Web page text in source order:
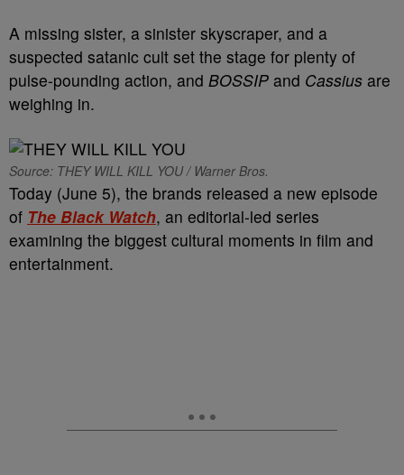
A missing sister, a sinister skyscraper, and a
suspected satanic cult set the stage for plenty of
pulse-pounding action, and BOSSIP and Cassius are
weighing in.
Source: THEY WILL KILL YOU / Warner Bros.
Today (June 5), the brands released a new episode
of The Black Watch, an editorial-led series
examining the biggest cultural moments in film and
entertainment.